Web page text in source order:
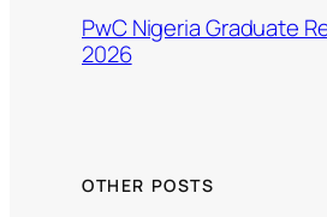
PwC Nigeria Graduate
2026
OTHER POSTS